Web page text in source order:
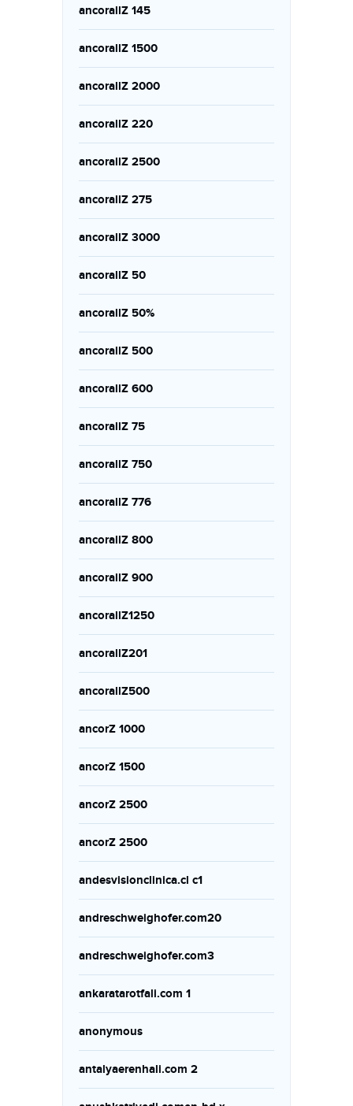
ancorallZ 145
ancorallZ 1500
ancorallZ 2000
ancorallZ 220
ancorallZ 2500
ancorallZ 275
ancorallZ 3000
ancorallZ 50
ancorallZ 50%
ancorallZ 500
ancorallZ 600
ancorallZ 75
ancorallZ 750
ancorallZ 776
ancorallZ 800
ancorallZ 900
ancorallZ1250
ancorallZ201
ancorallZ500
ancorZ 1000
ancorZ 1500
ancorZ 2500
ancorZ 2500
andesvisionclinica.cl c1
andreschweighofer.com20
andreschweighofer.com3
ankaratarotfali.com 1
anonymous
antalyaerenhali.com 2